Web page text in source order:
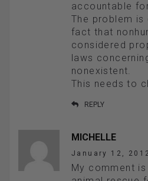
accountable
The problem is
fact that
considered
laws
nonexistent.
This needs to
REPLY
MICHELLE
January 12,
My comment